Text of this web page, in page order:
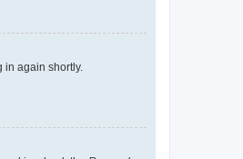
in again shortly.